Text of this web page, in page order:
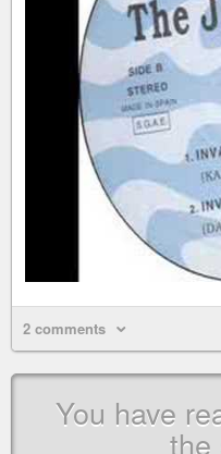
2 comments
You have
the